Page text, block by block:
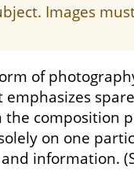
Images
of
composition
on one
information.